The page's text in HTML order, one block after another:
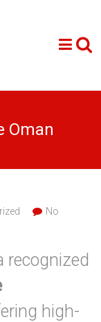
Oman
No
recognized
high-